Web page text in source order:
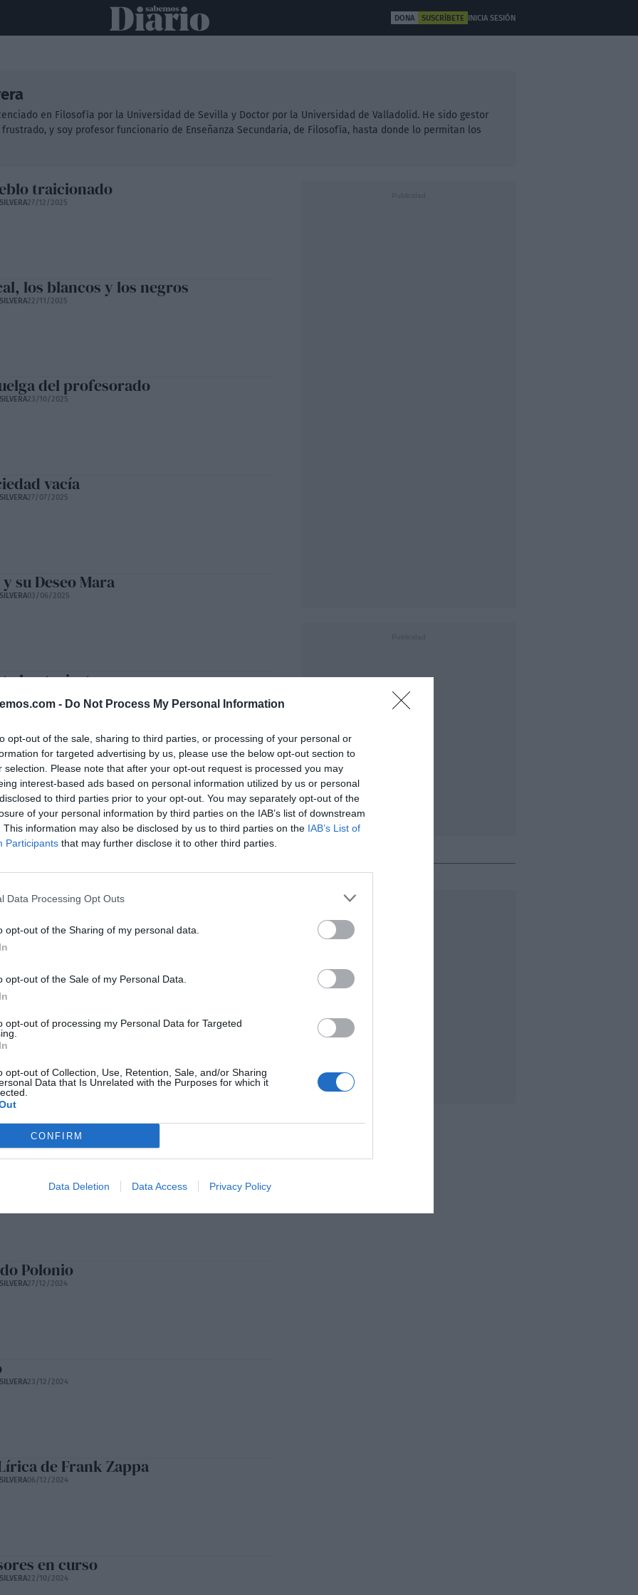
- Do Not Process My Personal Information
opt-out of the sale, sharing to third parties, or processing of your personal or
for targeted advertising by us, please use the below opt-out section to
selection. Please note that after your opt-out request is processed you may
interest-based ads based on personal information utilized by us or personal
to third parties prior to your opt-out. You may separately opt-out of the
of your personal information by third parties on the IAB’s list of downstream
This information may also be disclosed by us to third parties on the IAB’s List of
Participants that may further disclose it to other third parties.
Data Processing Opt Outs
opt-out of the Sharing of my personal data.
opt-out of the Sale of my Personal Data.
opt-out of processing my Personal Data for Targeted
opt-out of Collection, Use, Retention, Sale, and/or Sharing
Data that Is Unrelated with the Purposes for which it
CONFIRM
Data Deletion Data Access Privacy Policy
INTERNACIONAL POLÍTICA OPINIÓN ECONOMÍA CULTURA OTROS
DONA SUSCRÍBETE INICIA SESIÓN
en Filosofía por la Universidad de Sevilla y Doctor por la Universidad de Valladolid. He sido gestor
y soy profesor funcionario de Enseñanza Secundaria, de Filosofía, hasta donde lo permitan los
traicionado
27/12/2025
los blancos y los negros
22/11/2025
del profesorado
23/10/2025
vacía
27/07/2025
su Deseo Mara
03/06/2025
el entusiasta
y el Trío Arbós
a la carta
analógica
González, 80 años en tres mundos
15/02/2025
27/01/2025
Polonio
27/12/2024
23/12/2024
de Frank Zappa
06/12/2024
en curso
22/10/2024